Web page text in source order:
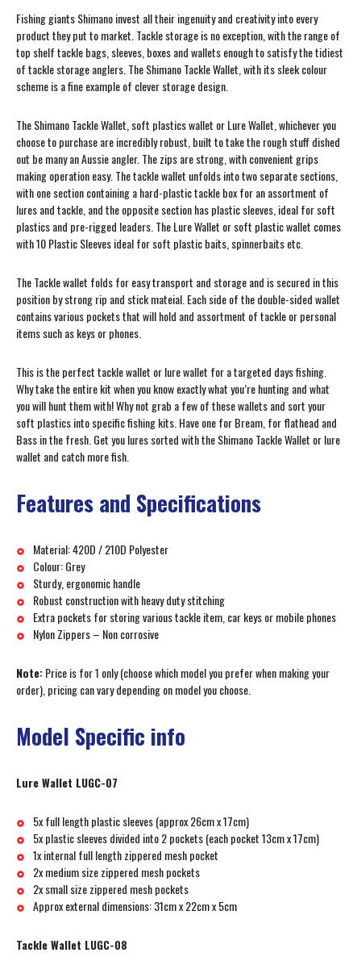
Fishing giants Shimano invest all their ingenuity and creativity into every
product they put to market. Tackle storage is no exception, with the range of
top shelf tackle bags, sleeves, boxes and wallets enough to satisfy the tidiest
of tackle storage anglers. The Shimano Tackle Wallet, with its sleek colour
scheme is a fine example of clever storage design.
The Shimano Tackle Wallet, soft plastics wallet or Lure Wallet, whichever you
choose to purchase are incredibly robust, built to take the rough stuff dished
out be many an Aussie angler. The zips are strong, with convenient grips
making operation easy. The tackle wallet unfolds into two separate sections,
with one section containing a hard-plastic tackle box for an assortment of
lures and tackle, and the opposite section has plastic sleeves, ideal for soft
plastics and pre-rigged leaders. The Lure Wallet or soft plastic wallet comes
with 10 Plastic Sleeves ideal for soft plastic baits, spinnerbaits etc.
The Tackle wallet folds for easy transport and storage and is secured in this
position by strong rip and stick mateial. Each side of the double-sided wallet
contains various pockets that will hold and assortment of tackle or personal
items such as keys or phones.
This is the perfect tackle wallet or lure wallet for a targeted days fishing.
Why take the entire kit when you know exactly what you’re hunting and what
you will hunt them with! Why not grab a few of these wallets and sort your
soft plastics into specific fishing kits. Have one for Bream, for flathead and
Bass in the fresh. Get you lures sorted with the Shimano Tackle Wallet or lure
wallet and catch more fish.
Features and Specifications
Material: 420D / 210D Polyester
Colour: Grey
Sturdy, ergonomic handle
Robust construction with heavy duty stitching
Extra pockets for storing various tackle item, car keys or mobile phones
Nylon Zippers – Non corrosive
Note:Price is for 1 only (choose which model you prefer when making your
order), pricing can vary depending on model you choose.
Model Specific info
Lure Wallet LUGC-07
5x full length plastic sleeves (approx 26cm x 17cm)
5x plastic sleeves divided into 2 pockets (each pocket 13cm x 17cm)
1x internal full length zippered mesh pocket
2x medium size zippered mesh pockets
2x small size zippered mesh pockets
Approx external dimensions: 31cm x 22cm x 5cm
Tackle Wallet LUGC-08